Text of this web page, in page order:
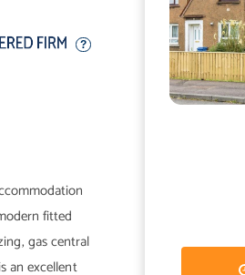
fitted
gas central
an excellent